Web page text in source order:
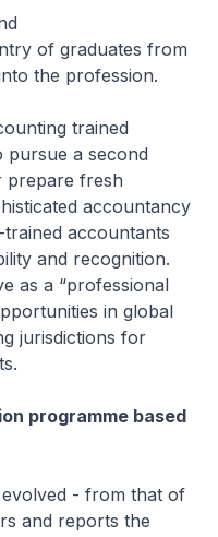
of graduates from
the profession.
trained
pursue a second
prepare fresh
accountancy
accountants
and recognition.
as a “professional
in global
jurisdictions for
programme based
- from that of
and reports the